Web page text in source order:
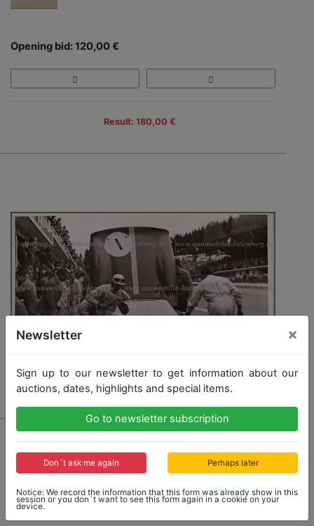
Opening bid: 120,00 €
Result: 180,00 €
4464 - FERRARI
original B/W photo Mike Parkes in a Ferrari 330P,
500KM-SPA Francorchamps 1965, 16,5x22c
Newsletter ×
Sign up to our newsletter to get information about our
auctions, dates, highlights and special items.
Go to newsletter subscription
Don´t ask me again Perhaps later
Notice: We record the information that this form was already show in this
session or you don´t want to see this form again in a cookie on your
device.